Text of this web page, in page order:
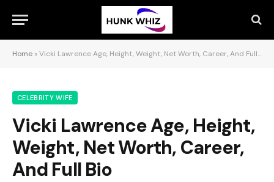
Home »Vicki Lawrence Age, Height, Weight, Net Worth, Career, And Full Bio
CELEBRITY WIFE
Vicki Lawrence Age, Height,
Weight, Net Worth, Career,
And Full Bio